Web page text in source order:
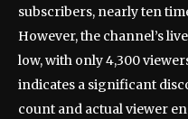
subscribers, nearly ten
However, the channel’s
low, with only 4,300
indicates a significant
count and actual viewer